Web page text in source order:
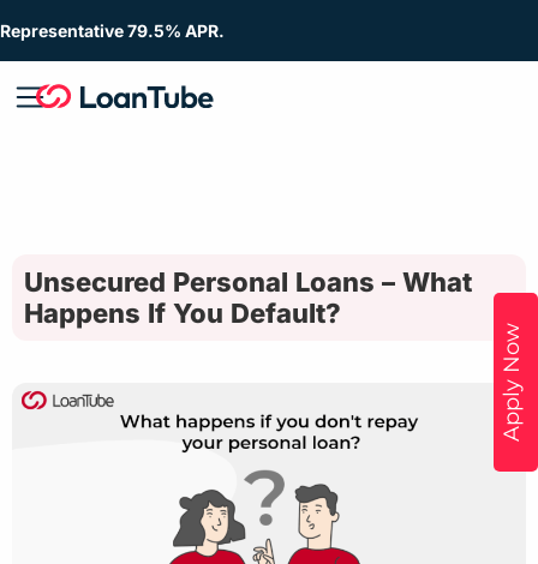
Representative 79.5% APR.
Apply Now
Unsecured Personal Loans – What
Happens If You Default?